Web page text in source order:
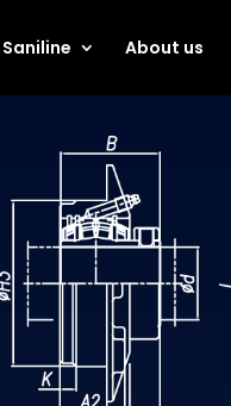
Saniline About us